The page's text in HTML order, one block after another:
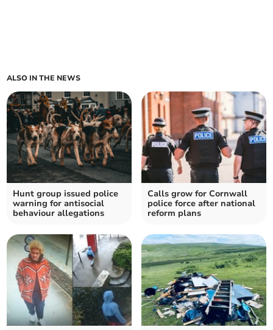
ALSO IN THE NEWS
Hunt group issued police
warning for antisocial
behaviour allegations
Calls grow for Cornwall
police force after national
reform plans